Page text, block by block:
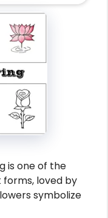
is one of the
loved by
symbolize